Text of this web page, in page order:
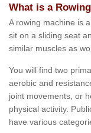
What is a
A rowing machine is
sit on a sliding seat
similar muscles as
You will find two
aerobic and
joint movements, or
physical activity.
have various